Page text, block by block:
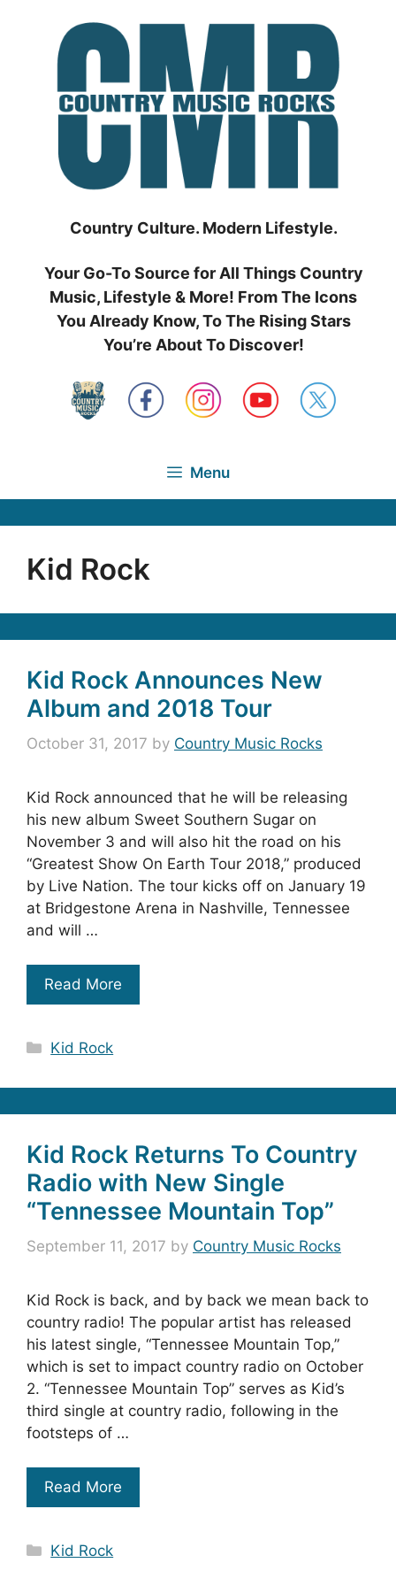
Country Culture. Modern Lifestyle.
Your Go-To Source for All Things Country
Music, Lifestyle & More! From The Icons
You Already Know, To The Rising Stars
You’re About To Discover!
Menu
Kid Rock
Kid Rock Announces New
Album and 2018 Tour
October 31, 2017 by Country Music Rocks
Kid Rock announced that he will be releasing
his new album Sweet Southern Sugar on
November 3 and will also hit the road on his
“Greatest Show On Earth Tour 2018,” produced
by Live Nation. The tour kicks off on January 19
at Bridgestone Arena in Nashville, Tennessee
and will …
Read More
Categories
Kid Rock
Kid Rock Returns To Country
Radio with New Single
“Tennessee Mountain Top”
September 11, 2017 by Country Music Rocks
Kid Rock is back, and by back we mean back to
country radio! The popular artist has released
his latest single, “Tennessee Mountain Top,”
which is set to impact country radio on October
2. “Tennessee Mountain Top” serves as Kid’s
third single at country radio, following in the
footsteps of …
Read More
Categories
Kid Rock